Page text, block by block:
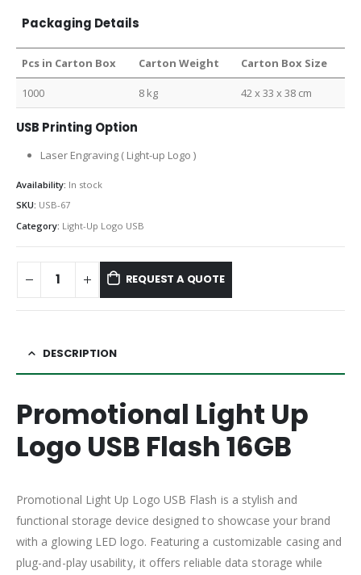
Packaging Details
Pcs in Carton Box Carton Weight Carton Box Size
1000 8 kg 42 x 33 x 38 cm
USB Printing Option
Laser Engraving ( Light-up Logo )
Availability: In stock
SKU: USB-67
Category: Light-Up Logo USB
REQUEST A QUOTE
DESCRIPTION
Promotional Light Up
Logo USB Flash 16GB
Promotional Light Up Logo USB Flash is a stylish and
functional storage device designed to showcase your brand
with a glowing LED logo. Featuring a customizable casing and
plug-and-play usability, it offers reliable data storage while